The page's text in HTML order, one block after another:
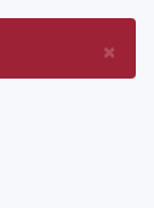
×